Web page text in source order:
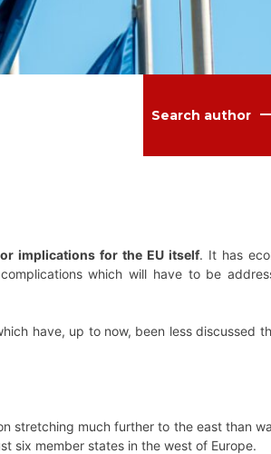
Search author
implications for the EU itself. It has
which will have to be
have, up to now, been less discussed
stretching much further to the east than
six member states in the west of Europe.